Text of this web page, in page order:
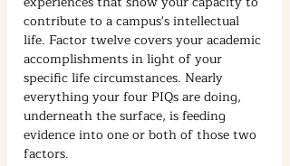
contribute to a campus's intellectual
life. Factor twelve covers your academic
accomplishments in light of your
specific life circumstances. Nearly
everything your four PIQs are doing,
underneath the surface, is feeding
evidence into one or both of those two
factors.